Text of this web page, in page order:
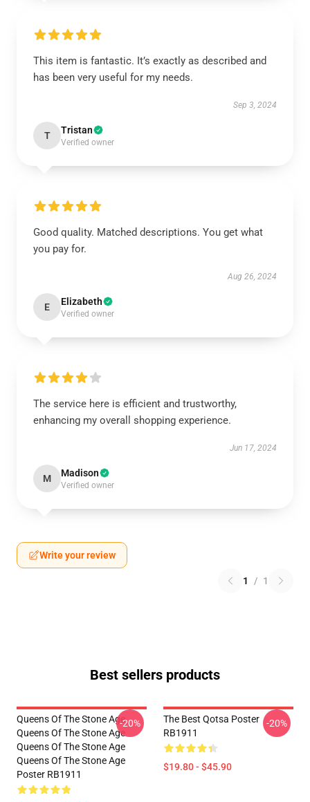
This item is fantastic. It’s exactly as described and
has been very useful for my needs.
Sep 3, 2024
T Tristan
Verified owner
Good quality. Matched descriptions. You get what
you pay for.
Aug 26, 2024
E Elizabeth
Verified owner
The service here is efficient and trustworthy,
enhancing my overall shopping experience.
Jun 17, 2024
M Madison
Verified owner
Write your review
1 / 1
Best sellers products
Queens Of The Stone Age
Queens Of The Stone Age
Queens Of The Stone Age
Queens Of The Stone Age
Poster RB1911
-20%
The Best Qotsa Poster
RB1911
$19.80 - $45.90
-20%